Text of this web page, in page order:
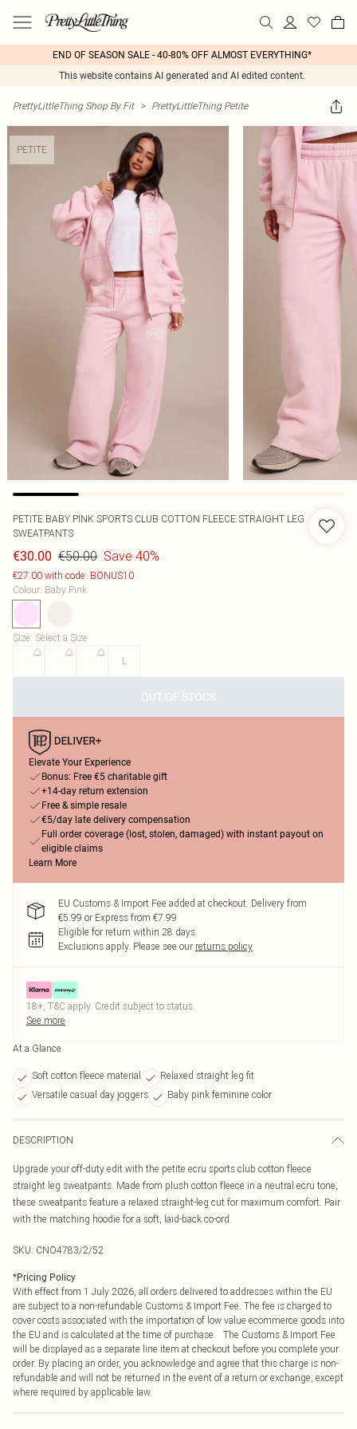
END OF SEASON SALE - 40-80% OFF ALMOST EVERYTHING*
This website contains AI generated and AI edited content.
PrettyLittleThing Shop By Fit > PrettyLittleThing Petite
PETITE
PETITE BABY PINK SPORTS CLUB COTTON FLEECE STRAIGHT LEG
SWEATPANTS
€30.00 €50.00 Save 40%
€27.00 with code: BONUS10
Colour: Baby Pink
Size: Select a Size
L
OUT OF STOCK
Elevate Your Experience
Bonus: Free €5 charitable gift
+14-day return extension
Free & simple resale
€5/day late delivery compensation
Full order coverage (lost, stolen, damaged) with instant payout on
eligible claims
Learn More
EU Customs & Import Fee added at checkout. Delivery from
€5.99 or Express from €7.99
Eligible for return within 28 days
Exclusions apply. Please see our returns policy
18+, T&C apply. Credit subject to status.
See more
At a Glance
Soft cotton fleece material
Relaxed straight leg fit
Versatile casual day joggers
Baby pink feminine color
DESCRIPTION
Upgrade your off-duty edit with the petite ecru sports club cotton fleece
straight leg sweatpants. Made from plush cotton fleece in a neutral ecru tone,
these sweatpants feature a relaxed straight-leg cut for maximum comfort. Pair
with the matching hoodie for a soft, laid-back co-ord.
SKU: CNO4783/2/52
*Pricing Policy
With effect from 1 July 2026, all orders delivered to addresses within the EU
are subject to a non-refundable Customs & Import Fee. The fee is charged to
cover costs associated with the importation of low value ecommerce goods into
the EU and is calculated at the time of purchase. The Customs & Import Fee
will be displayed as a separate line item at checkout before you complete your
order. By placing an order, you acknowledge and agree that this charge is non-
refundable and will not be returned in the event of a return or exchange, except
where required by applicable law.